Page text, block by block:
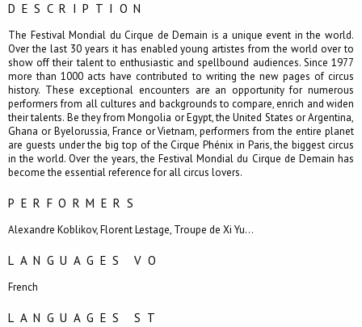
DESCRIPTION
The Festival Mondial du Cirque de Demain is a unique event in the world.
Over the last 30 years it has enabled young artistes from the world over to
show off their talent to enthusiastic and spellbound audiences. Since 1977
more than 1000 acts have contributed to writing the new pages of circus
history. These exceptional encounters are an opportunity for numerous
performers from all cultures and backgrounds to compare, enrich and widen
their talents. Be they from Mongolia or Egypt, the United States or Argentina,
Ghana or Byelorussia, France or Vietnam, performers from the entire planet
are guests under the big top of the Cirque Phénix in Paris, the biggest circus
in the world. Over the years, the Festival Mondial du Cirque de Demain has
become the essential reference for all circus lovers.
PERFORMERS
Alexandre Koblikov, Florent Lestage, Troupe de Xi Yu...
LANGUAGES VO
French
LANGUAGES ST